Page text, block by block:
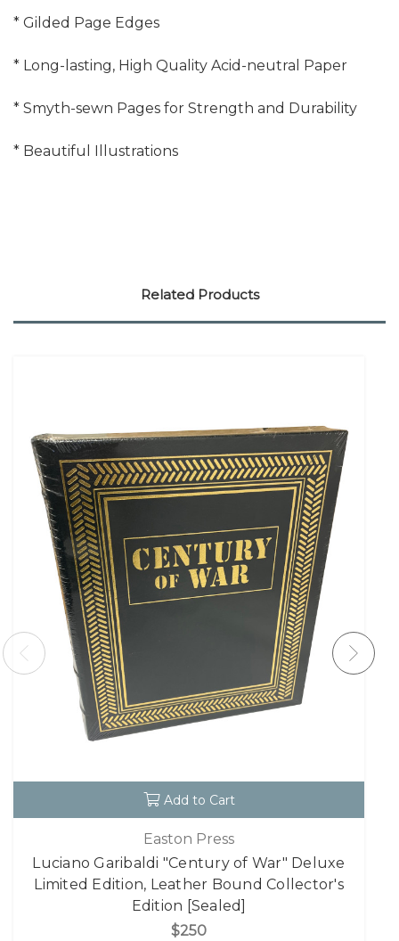
* Gilded Page Edges
* Long-lasting, High Quality Acid-neutral Paper
* Smyth-sewn Pages for Strength and Durability
* Beautiful Illustrations
Related Products
Add to Cart
Easton Press
Luciano Garibaldi "Century of War" Deluxe
Limited Edition, Leather Bound Collector's
Edition [Sealed]
$250